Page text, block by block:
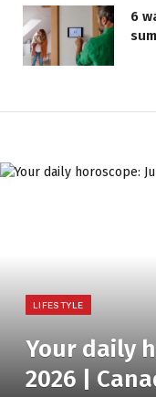
6
LIFESTYLE
Your daily
2026 |